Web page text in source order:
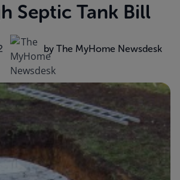
Septic Tank Bill
by The MyHome Newsdesk